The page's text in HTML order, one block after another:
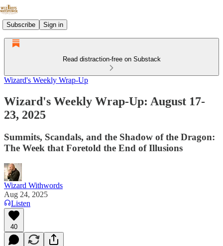
Subscribe Sign in
Read distraction-free on Substack
Wizard's Weekly Wrap-Up
Wizard's Weekly Wrap-Up: August 17-
23, 2025
Summits, Scandals, and the Shadow of the Dragon:
The Week that Foretold the End of Illusions
Wizard Withwords
Aug 24, 2025
Listen
40